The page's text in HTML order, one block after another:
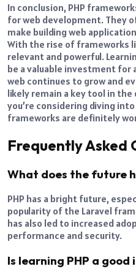
In conclusion, PHP
for web development. They
make building web
With the rise of frameworks
relevant and powerful.
be a valuable investment for
web continues to grow and
likely remain a key tool in
you’re considering diving
frameworks are definitely
Frequently Asked
What does the future
PHP has a bright future,
popularity of the Laravel
has also led to increased
performance and security.
Is learning PHP a good